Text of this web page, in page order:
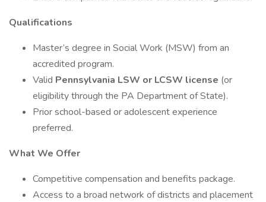
Qualifications
Master’s degree in Social Work (MSW) from an
accredited program.
Valid Pennsylvania LSW or LCSW license (or
eligibility through the PA Department of State).
Prior school-based or adolescent experience
preferred.
What We Offer
Competitive compensation and benefits package.
Access to a broad network of districts and placement